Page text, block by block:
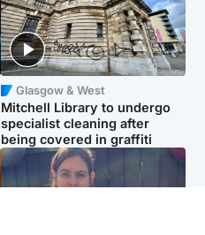
Glasgow & West
Mitchell Library to undergo
specialist cleaning after
being covered in graffiti